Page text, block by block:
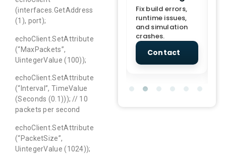
(interfaces.GetAddress
(1), port);
echoClient.SetAttribute
(“MaxPackets”,
UintegerValue (100));
echoClient.SetAttribute
(“Interval”, TimeValue
(Seconds (0.1))); // 10
packets per second
echoClient.SetAttribute
(“PacketSize”,
UintegerValue (1024));
for
and
From Topic
support.
Fix build errors,
runtime issues,
and simulation
crashes.
Contact